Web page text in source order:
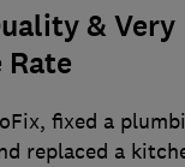
& Very
Rate
fixed a
replaced a